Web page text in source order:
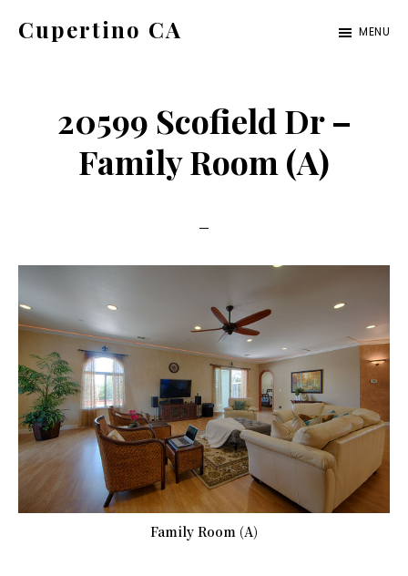
Cupertino CA MENU
20599 Scofield Dr –
Family Room (A)
Family Room (A)